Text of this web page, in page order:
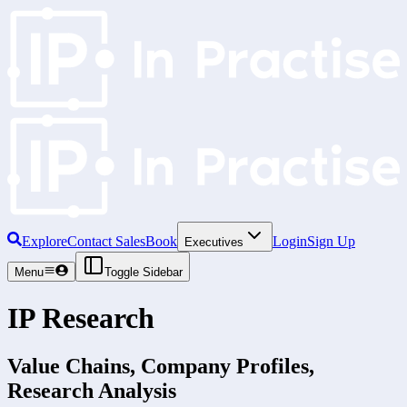
ExploreContact SalesBook Executives LoginSign Up
Menu Toggle Sidebar
IP Research
Value Chains, Company Profiles,
Research Analysis